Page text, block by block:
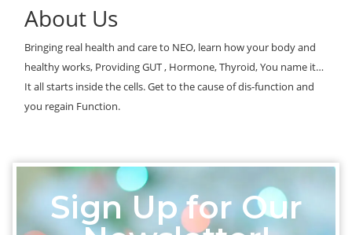
About Us
Bringing real health and care to NEO, learn how your body and
healthy works, Providing GUT , Hormone, Thyroid, You name it…
It all starts inside the cells. Get to the cause of dis-function and
you regain Function.
Sign Up for Our